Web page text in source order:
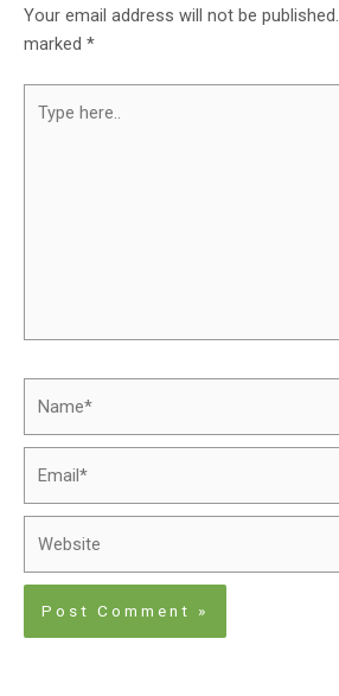
Your email address will not be published.
marked *